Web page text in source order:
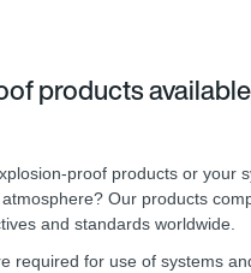
products available
proof products or your
Our products
and standards worldwide.
required for use of systems